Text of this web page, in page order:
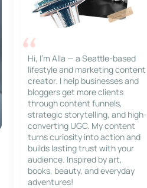
Hi, I’m Alla — a Seattle-based
lifestyle and marketing content
creator. I help businesses and
bloggers get more clients
through content funnels,
strategic storytelling, and high-
converting UGC. My content
turns curiosity into action and
builds lasting trust with your
audience. Inspired by art,
books, beauty, and everyday
adventures!